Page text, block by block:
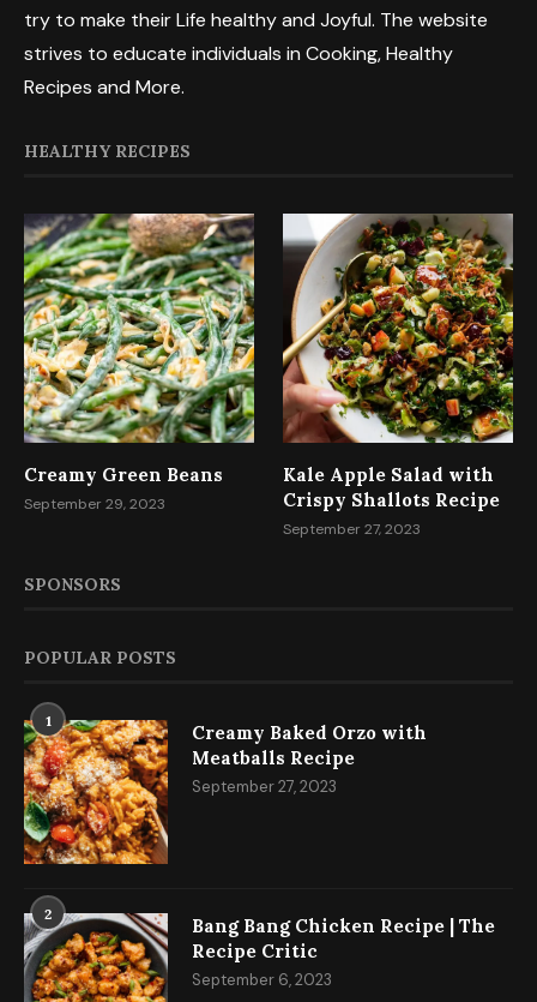
try to make their Life healthy and Joyful. The website
strives to educate individuals in Cooking, Healthy
Recipes and More.
HEALTHY RECIPES
Creamy Green Beans
September 29, 2023
Kale Apple Salad with
Crispy Shallots Recipe
September 27, 2023
SPONSORS
POPULAR POSTS
1
Creamy Baked Orzo with
Meatballs Recipe
September 27, 2023
2
Bang Bang Chicken Recipe | The
Recipe Critic
September 6, 2023